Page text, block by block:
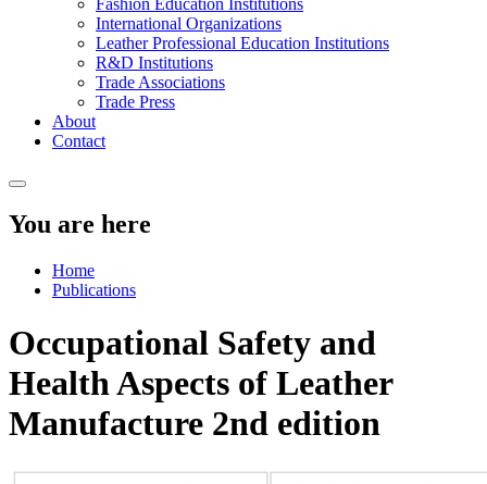
International Organizations
Leather Professional Education Institutions
R&D Institutions
Trade Associations
Trade Press
About
Contact
You are here
Home
Publications
Occupational Safety and
Health Aspects of Leather
Manufacture 2nd edition